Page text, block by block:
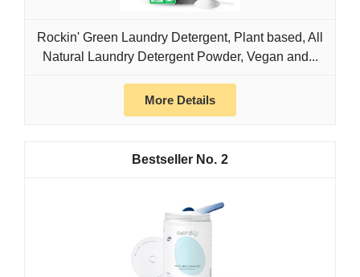
Rockin' Green Laundry Detergent, Plant based, All
Natural Laundry Detergent Powder, Vegan and...
More Details
2